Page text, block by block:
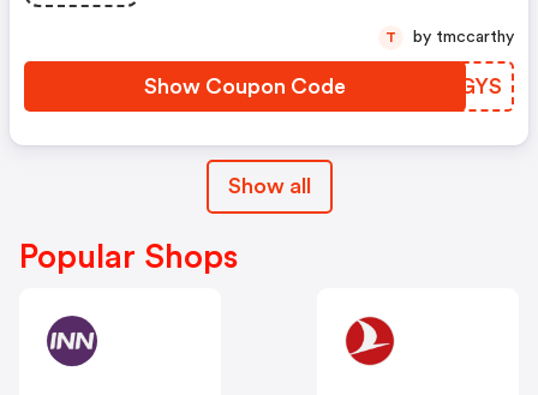
Show Coupon Code QEIGYS
T by tmccarthy
Show all
Popular Shops